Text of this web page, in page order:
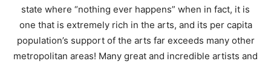
state where “nothing ever happens” when in fact, it is
one that is extremely rich in the arts, and its per capita
population’s support of the arts far exceeds many other
metropolitan areas! Many great and incredible artists and